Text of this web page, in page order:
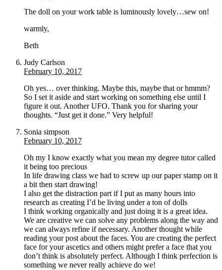
The doll on your work table is luminously lovely…sew on!
warmly,
Beth
Judy Carlson
February 10, 2017
Oh yes… over thinking. Maybe this, maybe that or hmmm?
So I set it aside and start working on something else until I
figure it out. Another UFO. Thank you for sharing your
thoughts. “Just get it done.” Very helpful!
Sonia simpson
February 10, 2017
Oh my I know exactly what you mean my degree tutor called
it being too precious
In life drawing class we had to screw up our paper stamp on it
a bit then start drawing!
I also get the distraction part if I put as many hours into
research as creating I’d be living under a ton of dolls
I think working organically and just doing it is a great idea.
We are creative we can solve any problems along the way and
we can always refine if necessary. Another thought while
reading your post about the faces. You are creating the perfect
face for your ascetics and others might prefer a face that you
don’t think is absolutely perfect. Although I think perfection is
something we never really achieve do we!